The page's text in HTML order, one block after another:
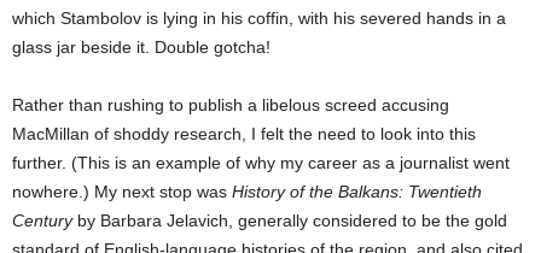
which Stambolov is lying in his coffin, with his severed hands in a
glass jar beside it. Double gotcha!
Rather than rushing to publish a libelous screed accusing
MacMillan of shoddy research, I felt the need to look into this
further. (This is an example of why my career as a journalist went
nowhere.) My next stop was History of the Balkans: Twentieth
Centuryby Barbara Jelavich, generally considered to be the gold